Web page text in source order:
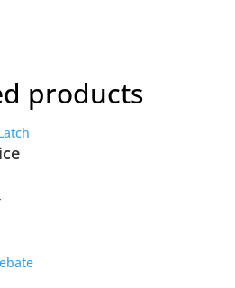
products